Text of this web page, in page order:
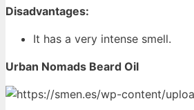
Disadvantages:
It has a very intense smell.
Urban Nomads Beard Oil